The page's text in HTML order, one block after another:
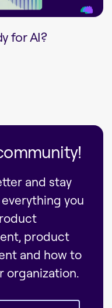
for AI?
and stay
you
product
and how to
organization.